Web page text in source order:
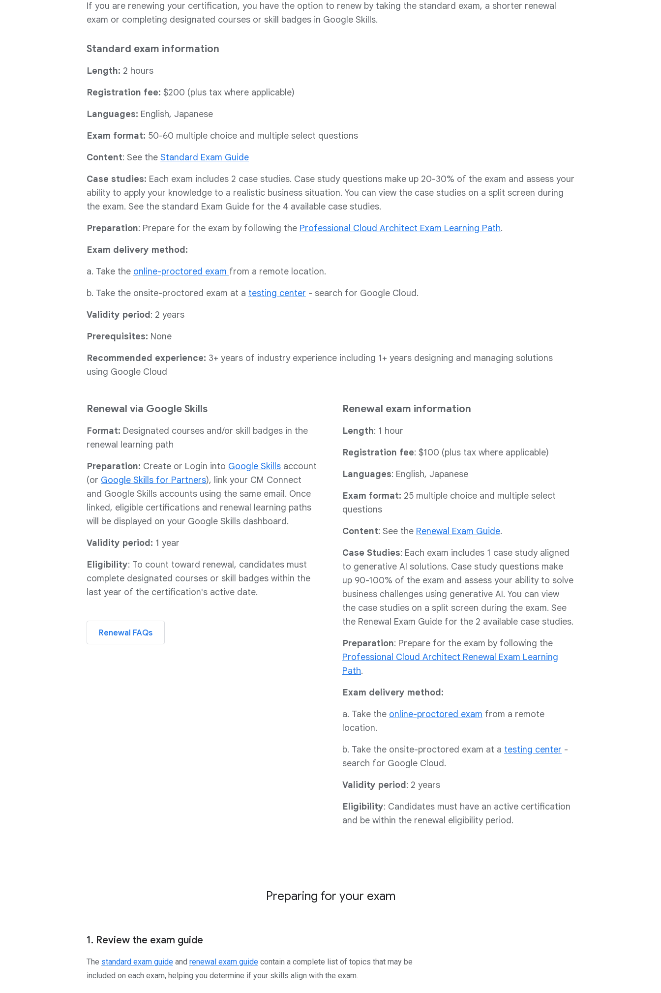
If you are renewing your certification, you have the option to renew by taking the standard exam, a shorter renewal
exam or completing designated courses or skill badges in Google Skills.
Standard exam information
Length: 2 hours
Registration fee: $200 (plus tax where applicable)
Languages: English, Japanese
Exam format: 50-60 multiple choice and multiple select questions
Content: See the Standard Exam Guide
Case studies: Each exam includes 2 case studies. Case study questions make up 20-30% of the exam and assess your
ability to apply your knowledge to a realistic business situation. You can view the case studies on a split screen during
the exam. See the standard Exam Guide for the 4 available case studies.
Preparation: Prepare for the exam by following the Professional Cloud Architect Exam Learning Path.
Exam delivery method:
a. Take the online-proctored exam from a remote location.
b. Take the onsite-proctored exam at a testing center - search for Google Cloud.
Validity period : 2 years
Prerequisites: None
Recommended experience: 3+ years of industry experience including 1+ years designing and managing solutions
using Google Cloud
Renewal via Google Skills
Format: Designated courses and/or skill badges in the
renewal learning path
Preparation: Create or Login into Google Skills account
(or Google Skills for Partners), link your CM Connect
and Google Skills accounts using the same email. Once
linked, eligible certifications and renewal learning paths
will be displayed on your Google Skills dashboard.
Validity period: 1 year
Eligibility: To count toward renewal, candidates must
complete designated courses or skill badges within the
last year of the certification's active date.
Renewal FAQs
Renewal exam information
Length: 1 hour
Registration fee: $100 (plus tax where applicable)
Languages: English, Japanese
Exam format: 25 multiple choice and multiple select
questions
Content: See the Renewal Exam Guide.
Case Studies: Each exam includes 1 case study aligned
to generative AI solutions. Case study questions make
up 90-100% of the exam and assess your ability to solve
business challenges using generative AI. You can view
the case studies on a split screen during the exam. See
the Renewal Exam Guide for the 2 available case studies.
Preparation: Prepare for the exam by following the
Professional Cloud Architect Renewal Exam Learning
Path.
Exam delivery method:
a. Take the online-proctored exam from a remote
location.
b. Take the onsite-proctored exam at a testing center -
search for Google Cloud.
Validity period : 2 years
Eligibility: Candidates must have an active certification
and be within the renewal eligibility period.
Preparing for your exam
1. Review the exam guide
The standard exam guide and renewal exam guide contain a complete list of topics that may be
included on each exam, helping you determine if your skills align with the exam.